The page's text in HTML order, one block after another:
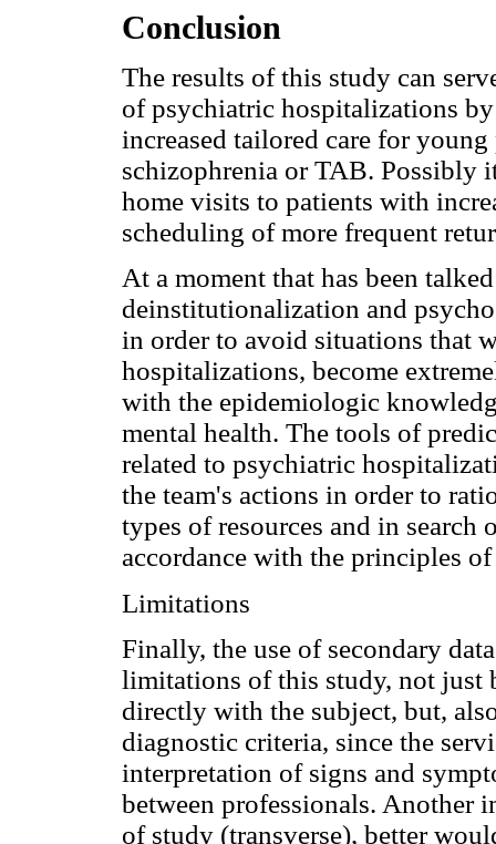
Conclusion
The results of this study can
of psychiatric hospitalizations
increased tailored care for
schizophrenia or TAB. Possibly
home visits to patients with
scheduling of more frequent
At a moment that has been
deinstitutionalization and
in order to avoid situations that
hospitalizations, become
with the epidemiologic
mental health. The tools of
related to psychiatric
the team's actions in order to
types of resources and in
accordance with the principles
Limitations
Finally, the use of secondary
limitations of this study, not just
directly with the subject, but,
diagnostic criteria, since the
interpretation of signs and
between professionals. Another
of study (transverse), better